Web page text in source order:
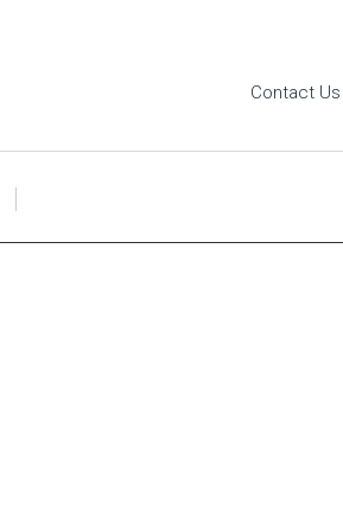
Contact Us